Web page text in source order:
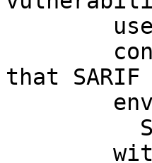
that